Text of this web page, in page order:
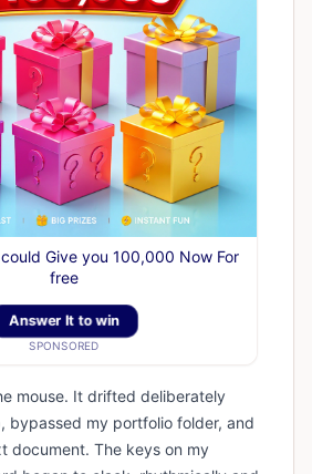
Give you 100,000 Now For
free
Answer It to win
SPONSORED
mouse. It drifted deliberately
bypassed my portfolio folder, and
document. The keys on my